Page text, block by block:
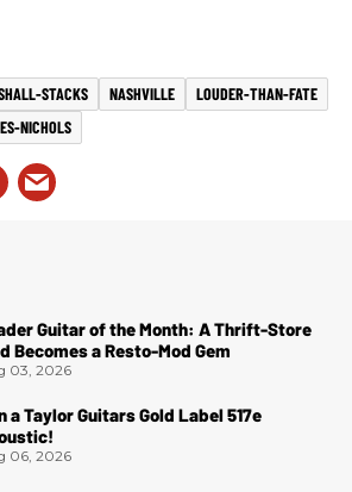
STACKS NASHVILLE
LOUDER-THAN-FATE
NICHOLS
Guitar of the Month: A Thrift-Store
Becomes a Resto-Mod Gem
03, 2026
a Taylor Guitars Gold Label 517e
06, 2026